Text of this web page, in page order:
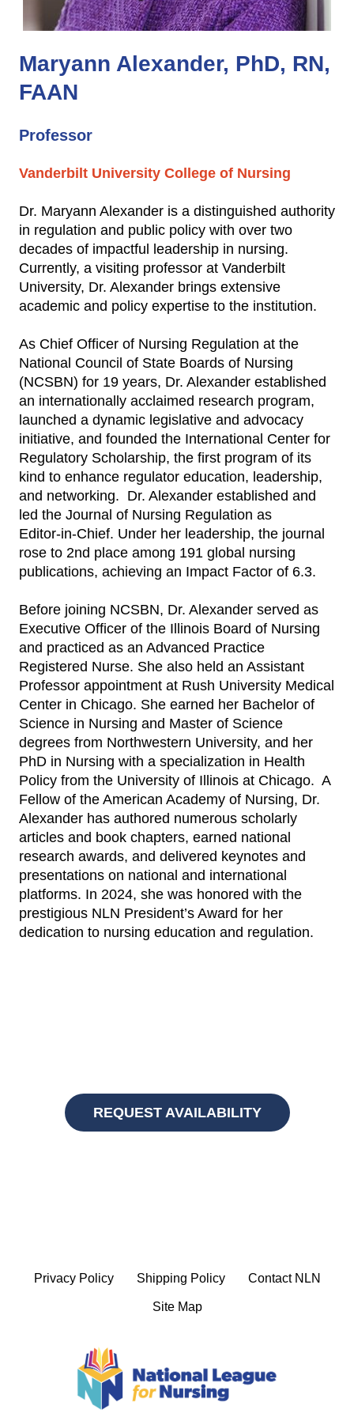
Maryann Alexander, PhD, RN,
FAAN
Professor
Vanderbilt University College of Nursing
Dr. Maryann Alexander is a distinguished authority
in regulation and public policy with over two
decades of impactful leadership in nursing.
Currently, a visiting professor at Vanderbilt
University, Dr. Alexander brings extensive
academic and policy expertise to the institution.
As Chief Officer of Nursing Regulation at the
National Council of State Boards of Nursing
(NCSBN) for 19 years, Dr. Alexander established
an internationally acclaimed research program,
launched a dynamic legislative and advocacy
initiative, and founded the International Center for
Regulatory Scholarship, the first program of its
kind to enhance regulator education, leadership,
and networking. Dr. Alexander established and
led the Journal of Nursing Regulation as
Editor‑in‑Chief. Under her leadership, the journal
rose to 2nd place among 191 global nursing
publications, achieving an Impact Factor of 6.3.
Before joining NCSBN, Dr. Alexander served as
Executive Officer of the Illinois Board of Nursing
and practiced as an Advanced Practice
Registered Nurse. She also held an Assistant
Professor appointment at Rush University Medical
Center in Chicago. She earned her Bachelor of
Science in Nursing and Master of Science
degrees from Northwestern University, and her
PhD in Nursing with a specialization in Health
Policy from the University of Illinois at Chicago. A
Fellow of the American Academy of Nursing, Dr.
Alexander has authored numerous scholarly
articles and book chapters, earned national
research awards, and delivered keynotes and
presentations on national and international
platforms. In 2024, she was honored with the
prestigious NLN President’s Award for her
dedication to nursing education and regulation.
REQUEST AVAILABILITY
Privacy Policy Shipping Policy Contact NLN
Site Map